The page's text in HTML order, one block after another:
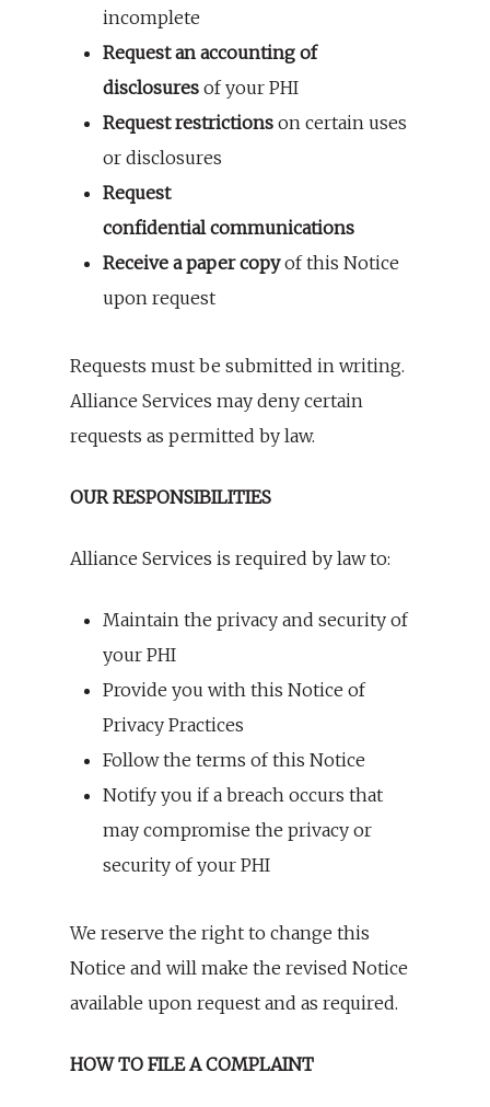
incomplete
Request an accounting of
disclosures of your PHI
Request restrictions on certain uses
or disclosures
Request
confidential communications
Receive a paper copyof this Notice
upon request
Requests must be submitted in writing.
Alliance Services may deny certain
requests as permitted by law.
OUR RESPONSIBILITIES
Alliance Services is required by law to:
Maintain the privacy and security of
your PHI
Provide you with this Notice of
Privacy Practices
Follow the terms of this Notice
Notify you if a breach occurs that
may compromise the privacy or
security of your PHI
We reserve the right to change this
Notice and will make the revised Notice
available upon request and as required.
HOW TO FILE A COMPLAINT